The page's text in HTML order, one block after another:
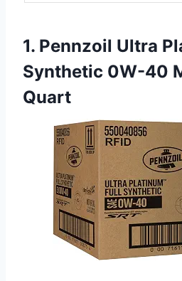
1. Pennzoil Ultra
Synthetic 0W-40
Quart